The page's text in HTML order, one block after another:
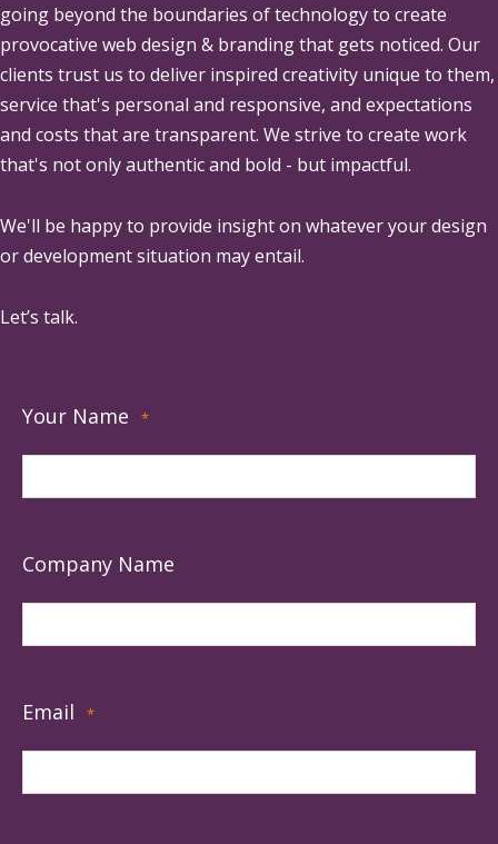
going beyond the boundaries of technology to create
provocative web design & branding that gets noticed. Our
clients trust us to deliver inspired creativity unique to them,
service that's personal and responsive, and expectations
and costs that are transparent. We strive to create work
that's not only authentic and bold - but impactful.
We'll be happy to provide insight on whatever your design
or development situation may entail.
Let’s talk.
Your Name *
Company Name
Email *